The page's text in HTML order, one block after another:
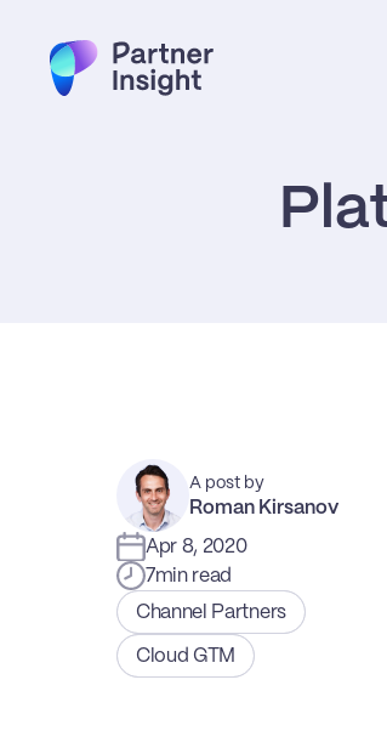
A post by
Roman Kirsanov
Apr 8, 2020
7min read
Channel Partners
Cloud GTM